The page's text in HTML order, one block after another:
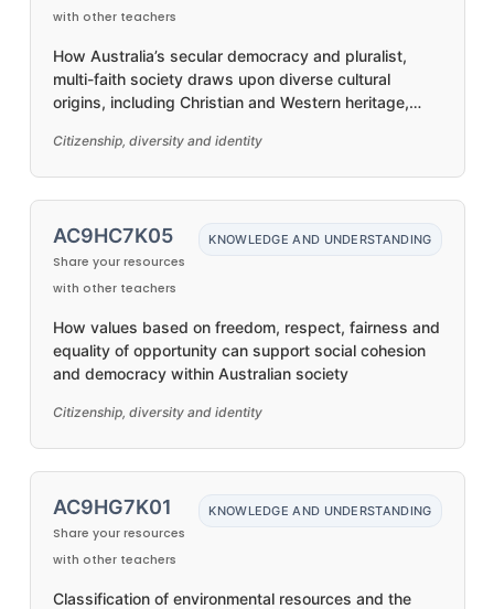
with other teachers
How Australia’s secular democracy and pluralist,
multi-faith society draws upon diverse cultural
origins, including Christian and Western heritage,
cultures, and migrant communities
Citizenship, diversity and identity
AC9HC7K05
Share your resources
with other teachers
KNOWLEDGE AND UNDERSTANDING
How values based on freedom, respect, fairness and
equality of opportunity can support social cohesion
and democracy within Australian society
Citizenship, diversity and identity
AC9HG7K01
Share your resources
with other teachers
KNOWLEDGE AND UNDERSTANDING
Classification of environmental resources and the